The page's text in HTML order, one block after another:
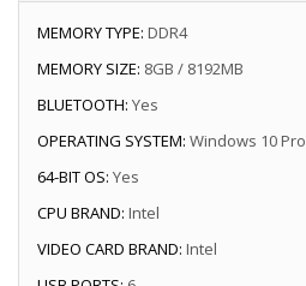
MEMORY TYPE: DDR4
MEMORY SIZE: 8GB / 8192MB
BLUETOOTH: Yes
OPERATING SYSTEM: Windows 10 Pro
64-BIT OS: Yes
CPU BRAND: Intel
VIDEO CARD BRAND: Intel